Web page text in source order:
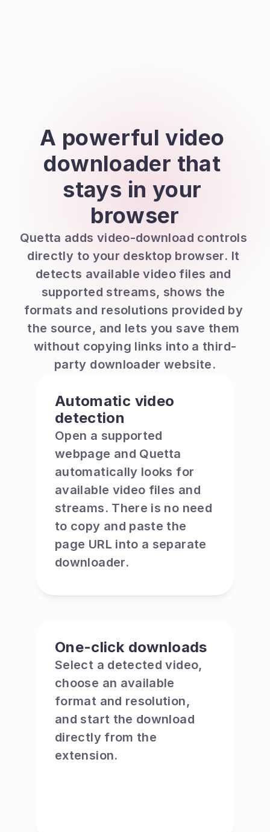
A powerful video
downloader that
stays in your
browser
Quetta adds video-download controls
directly to your desktop browser. It
detects available video files and
supported streams, shows the
formats and resolutions provided by
the source, and lets you save them
without copying links into a third-
party downloader website.
Automatic video
detection
Open a supported
webpage and Quetta
automatically looks for
available video files and
streams. There is no need
to copy and paste the
page URL into a separate
downloader.
One-click downloads
Select a detected video,
choose an available
format and resolution,
and start the download
directly from the
extension.